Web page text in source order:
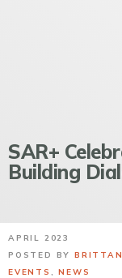
SAR+
Building
APRIL 2023
POSTED BY
EVENTS ,NEWS